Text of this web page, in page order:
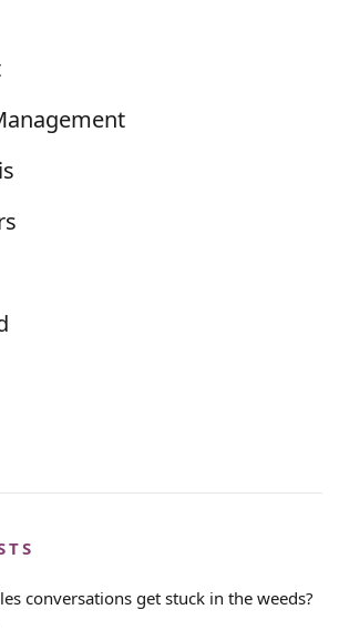
conversations get stuck in the weeds?